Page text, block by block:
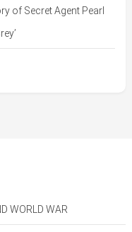
of Secret Agent Pearl
WORLD WAR